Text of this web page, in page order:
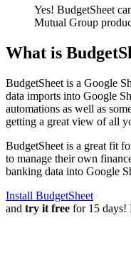
Yes! BudgetSheet
Mutual Group
What is
BudgetSheet is a Google
data imports into Google
automations as well as
getting a great view of all
BudgetSheet is a great fit
to manage their own
banking data into Google
Install BudgetSheet
and try it free for 15 days!